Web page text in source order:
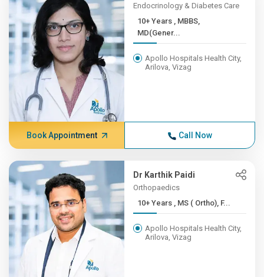
Endocrinology & Diabetes Care
10+ Years , MBBS,
MD(Gener...
Apollo Hospitals Health City,
Arilova, Vizag
Book Appointment Call Now
Dr Karthik Paidi
Orthopaedics
10+ Years , MS ( Ortho), F...
Apollo Hospitals Health City,
Arilova, Vizag